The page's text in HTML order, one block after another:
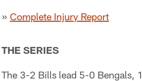
» Complete Injury Report
THE SERIES
The 3-2 Bills lead 5-0 Bengals,